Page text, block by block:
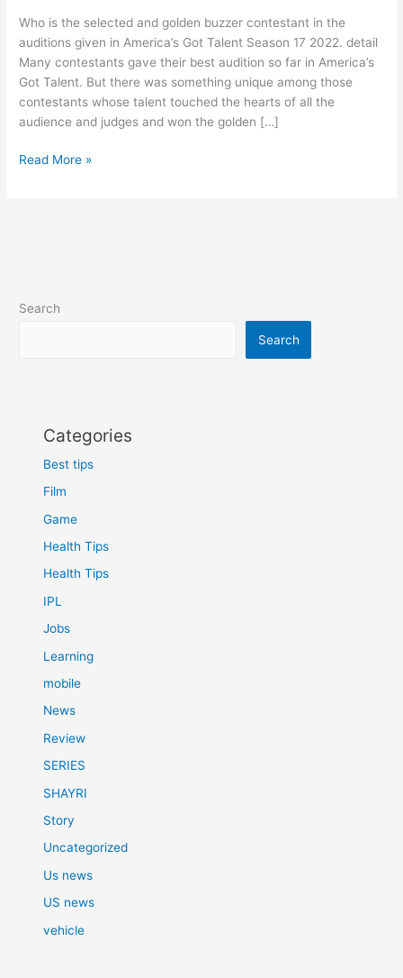
Who is the selected and golden buzzer contestant in the
auditions given in America’s Got Talent Season 17 2022. detail
Many contestants gave their best audition so far in America’s
Got Talent. But there was something unique among those
contestants whose talent touched the hearts of all the
audience and judges and won the golden […]
AGT
Who
Read More »
Search
Search
Categories
Best tips
Film
Game
Health Tips
Health Tips
IPL
Jobs
Learning
mobile
News
Review
SERIES
SHAYRI
Story
Uncategorized
Us news
US news
vehicle